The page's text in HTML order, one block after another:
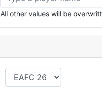
All other values will be